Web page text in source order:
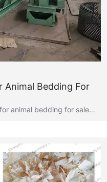
Animal Bedding For
animal bedding for sale…